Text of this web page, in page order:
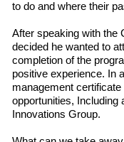
to do and where their
After speaking with the
decided he wanted to
completion of the
positive experience. In
management
opportunities, Including
Innovations Group.